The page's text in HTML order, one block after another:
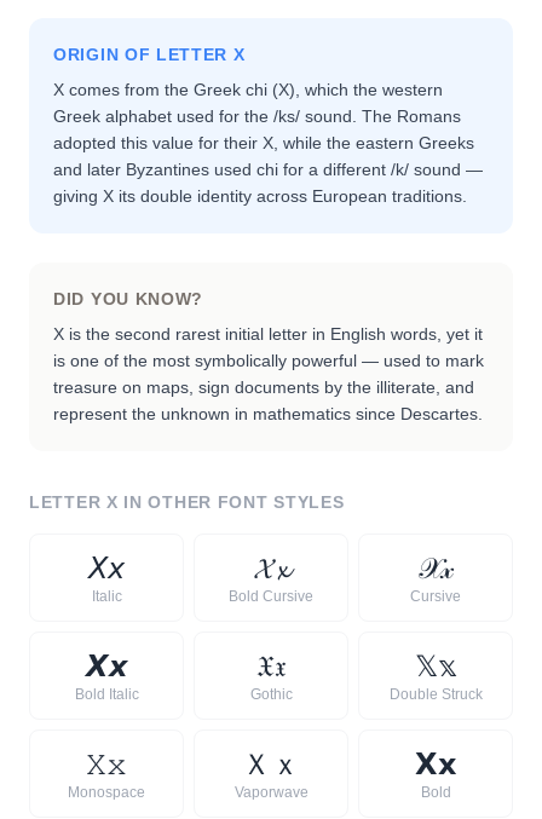
ORIGIN OF LETTER X
X comes from the Greek chi (Χ), which the western
Greek alphabet used for the /ks/ sound. The Romans
adopted this value for their X, while the eastern Greeks
and later Byzantines used chi for a different /k/ sound —
giving X its double identity across European traditions.
DID YOU KNOW?
X is the second rarest initial letter in English words, yet it
is one of the most symbolically powerful — used to mark
treasure on maps, sign documents by the illiterate, and
represent the unknown in mathematics since Descartes.
LETTER X IN OTHER FONT STYLES
𝘟𝘹
Italic
𝓧𝔁
Bold Cursive
𝒳𝓍
Cursive
𝙓𝙭
Bold Italic
𝔛𝔵
Gothic
𝕏𝕩
Double Struck
𝚇𝚡
Monospace
Ｘ ｘ
Vaporwave
𝗫𝘅
Bold